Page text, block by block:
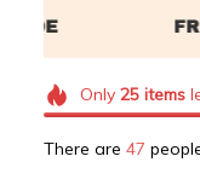
Only 25items
There are 48